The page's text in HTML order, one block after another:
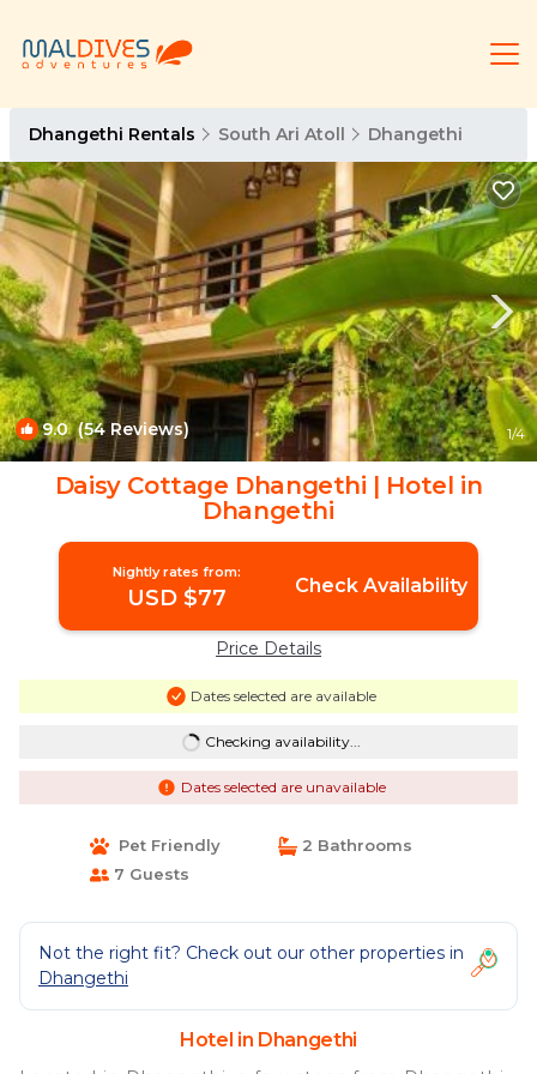
Dhangethi Rentals South Ari Atoll Dhangethi
9.0(54 Reviews) 1/4
Daisy Cottage Dhangethi | Hotel in
Dhangethi
Nightly rates from:
USD $77 Check Availability
Price Details
Dates selected are available
Checking availability...
Dates selected are unavailable
Pet Friendly
2 Bathrooms
7 Guests
Not the right fit? Check out our other properties in
Dhangethi
Hotel in Dhangethi